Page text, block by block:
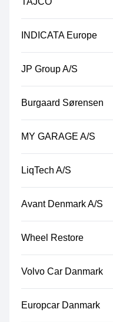
INDICATA Europe
JP Group A/S
Burgaard Sørensen
MY GARAGE A/S
LiqTech A/S
Avant Denmark A/S
Wheel Restore
Volvo Car Danmark
Europcar Danmark